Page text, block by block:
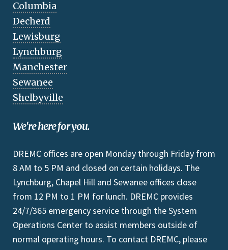
Columbia
Decherd
Lewisburg
Lynchburg
Manchester
Sewanee
Shelbyville
We're here for you.
DREMC offices are open Monday through Friday from
8 AM to 5 PM and closed on certain holidays. The
Lynchburg, Chapel Hill and Sewanee offices close
from 12 PM to 1 PM for lunch. DREMC provides
24/7/365 emergency service through the System
Operations Center to assist members outside of
normal operating hours. To contact DREMC, please